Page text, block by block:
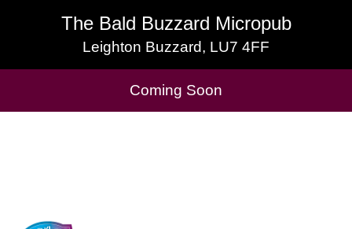
The Bald Buzzard Micropub
Leighton Buzzard, LU7 4FF
The Bald Buzzard Micropub
Leighton Buzzard, LU7 4FF
Coming Soon
Cask Beers Available